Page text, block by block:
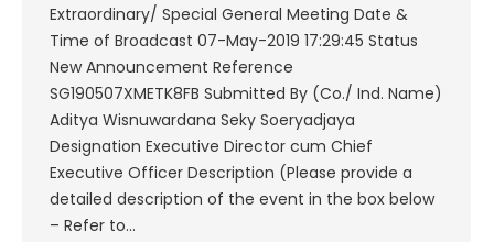
Extraordinary/ Special General Meeting Date &
Time of Broadcast 07-May-2019 17:29:45 Status
New Announcement Reference
SG190507XMETK8FB Submitted By (Co./ Ind. Name)
Aditya Wisnuwardana Seky Soeryadjaya
Designation Executive Director cum Chief
Executive Officer Description (Please provide a
detailed description of the event in the box below
– Refer to…